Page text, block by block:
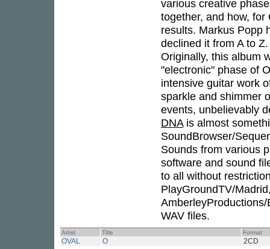
various creative
together, and how,
results. Markus Popp
declined it from A to
Originally, this album
"electronic" phase of
intensive guitar work
sparkle and shimmer
events, unbelievably
DNAis almost
SoundBrowser/
Sounds from various
software and sound
to all without
PlayGroundTV/
WAV files.
Artist Title Format
OVAL O 2CD